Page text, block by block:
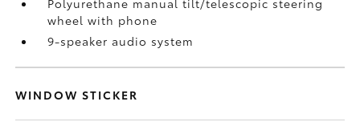
Polyurethane manual tilt/telescopic steering
wheel with phone
9-speaker audio system
WINDOW STICKER